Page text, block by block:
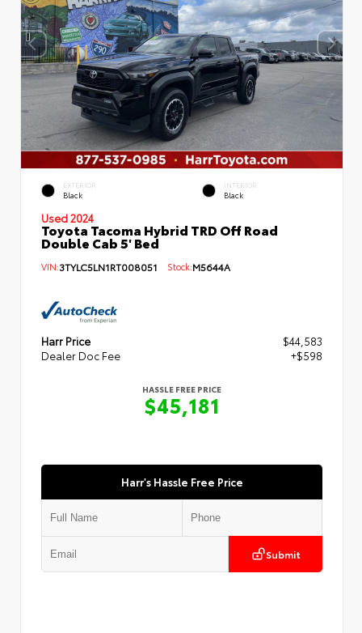
EXTERIOR
Black
INTERIOR
Black
Used 2024
Toyota Tacoma Hybrid TRD Off Road
Double Cab 5' Bed
VIN:3TYLC5LN1RT008051 Stock:M5644A
Harr Price
$44,583
Dealer Doc Fee
+$598
HASSLE FREE PRICE
$45,181
Harr's Hassle Free Price
Submit